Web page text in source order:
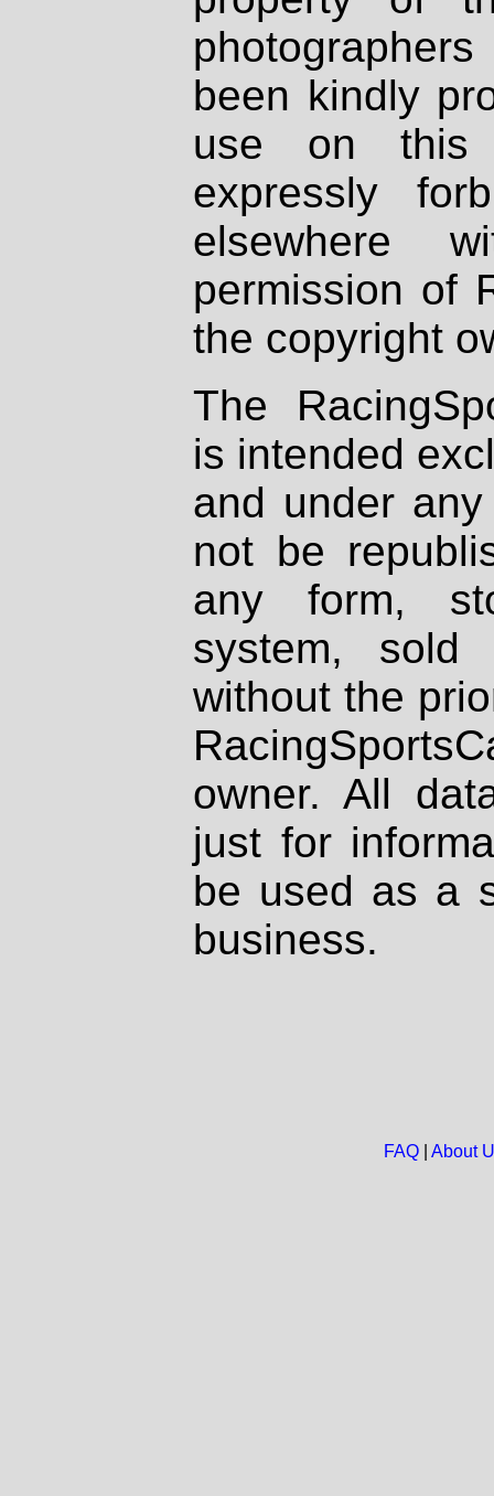
been kindly
use on
expressly
elsewhere
permission of
the copyright
The
is intended
and under
not be
any form,
system, sold
without the
owner. All
just for
be used as a
business.
FAQ| About